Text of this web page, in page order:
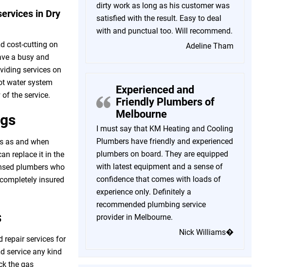
in Dry
cost-cutting on
a busy and
services on
water system
the service.
as and when
replace it in the
plumbers who
insured
repair services for
service any kind
the gas
dirty work as long as his customer was
satisfied with the result. Easy to deal
with and punctual too. Will recommend.
Adeline Tham
Experienced and
Friendly Plumbers of
Melbourne
I must say that KM Heating and Cooling
Plumbers have friendly and experienced
plumbers on board. They are equipped
with latest equipment and a sense of
confidence that comes with loads of
experience only. Definitely a
recommended plumbing service
provider in Melbourne.
Nick Williams�